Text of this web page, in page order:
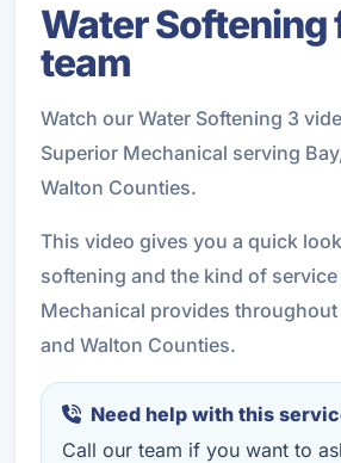
Water Softening
team
Watch our Water Softening 3
Superior Mechanical serving
Walton Counties.
This video gives you a quick
softening and the kind of
Mechanical provides throughout
and Walton Counties.
Need help with this
Call our team if you want to